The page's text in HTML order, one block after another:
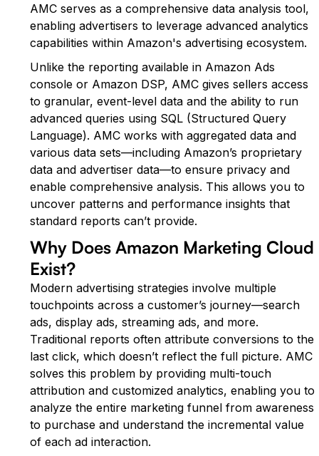
AMC serves as a comprehensive data analysis tool,
enabling advertisers to leverage advanced analytics
capabilities within Amazon's advertising ecosystem.
Unlike the reporting available in Amazon Ads
console or Amazon DSP, AMC gives sellers access
to granular, event-level data and the ability to run
advanced queries using SQL (Structured Query
Language). AMC works with aggregated data and
various data sets—including Amazon’s proprietary
data and advertiser data—to ensure privacy and
enable comprehensive analysis. This allows you to
uncover patterns and performance insights that
standard reports can’t provide.
Why Does Amazon Marketing Cloud
Exist?
Modern advertising strategies involve multiple
touchpoints across a customer’s journey—search
ads, display ads, streaming ads, and more.
Traditional reports often attribute conversions to the
last click, which doesn’t reflect the full picture. AMC
solves this problem by providing multi-touch
attribution and customized analytics, enabling you to
analyze the entire marketing funnel from awareness
to purchase and understand the incremental value
of each ad interaction.